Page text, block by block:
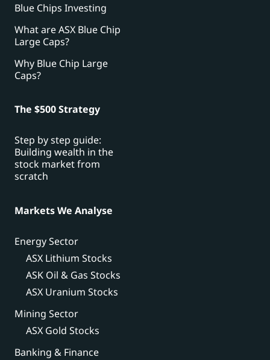
Blue Chips Investing
What are ASX Blue Chip
Large Caps?
Why Blue Chip Large
Caps?
The $500 Strategy
Step by step guide:
Building wealth in the
stock market from
scratch
Markets We Analyse
Energy Sector
ASX Lithium Stocks
ASK Oil & Gas Stocks
ASX Uranium Stocks
Mining Sector
ASX Gold Stocks
Banking & Finance